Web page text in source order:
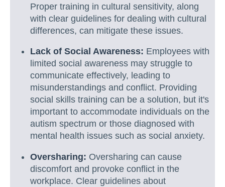
Proper training in cultural sensitivity, along
with clear guidelines for dealing with cultural
differences, can mitigate these issues.
Lack of Social Awareness: Employees with
limited social awareness may struggle to
communicate effectively, leading to
misunderstandings and conflict. Providing
social skills training can be a solution, but it's
important to accommodate individuals on the
autism spectrum or those diagnosed with
mental health issues such as social anxiety.
Oversharing: Oversharing can cause
discomfort and provoke conflict in the
workplace. Clear guidelines about